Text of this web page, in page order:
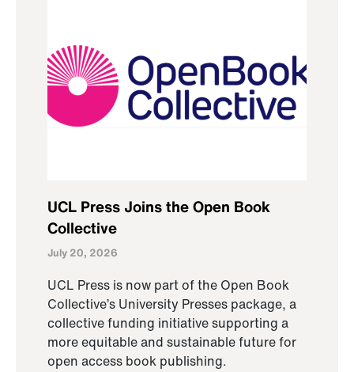
UCL Press Joins the Open Book
Collective
July 20, 2026
UCL Press is now part of the Open Book
Collective’s University Presses package, a
collective funding initiative supporting a
more equitable and sustainable future for
open access book publishing.